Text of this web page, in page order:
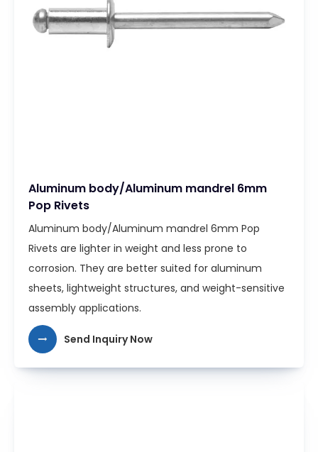
Aluminum body/Aluminum mandrel 6mm
Pop Rivets
Aluminum body/Aluminum mandrel 6mm Pop
Rivets are lighter in weight and less prone to
corrosion. They are better suited for aluminum
sheets, lightweight structures, and weight-sensitive
assembly applications.
Send Inquiry Now